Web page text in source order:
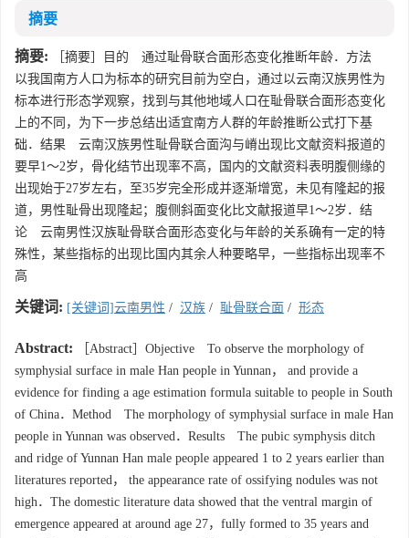
摘要
摘要: ［摘要］目的 通过耻骨联合面形态变化推断年龄．方法
以我国南方人口为标本的研究目前为空白，通过以云南汉族男性为
标本进行形态学观察，找到与其他地域人口在耻骨联合面形态变化
上的不同，为下一步总结出适宜南方人群的年龄推断公式打下基
础．结果 云南汉族男性耻骨联合面沟与嵴出现比文献资料报道的
要早1～2岁，骨化结节出现率不高，国内的文献资料表明腹侧缘的
出现始于27岁左右，至35岁完全形成并逐渐增宽，未见有隆起的报
道，男性耻骨出现隆起；腹侧斜面变化比文献报道早1～2岁．结
论 云南男性汉族耻骨联合面形态变化与年龄的关系确有一定的特
殊性，某些指标的出现比国内其余人种要略早，一些指标出现率不
高
关键词: [关键词]云南男性 / 汉族 / 耻骨联合面 / 形态
Abstract: ［Abstract］Objective To observe the morphology of
symphysial surface in male Han people in Yunnan， and provide a
evidence for finding a age estimation formula suitable to people in South
of China．Method The morphology of symphysial surface in male Han
people in Yunnan was observed．Results The pubic symphysis ditch
and ridge of Yunnan Han male people appeared 1 to 2 years earlier than
literatures reported， the appearance rate of ossifying nodules was not
high．The domestic literature data showed that the ventral margin of
emergence appeared at around age 27，fully formed to 35 years and